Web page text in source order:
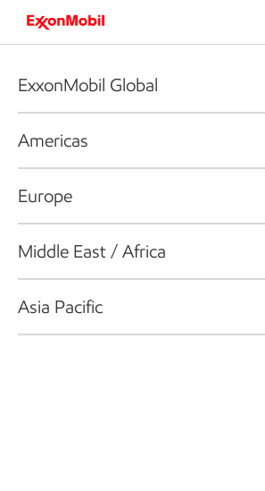
ExxonMobil Global
Americas
Europe
Middle East / Africa
Asia Pacific